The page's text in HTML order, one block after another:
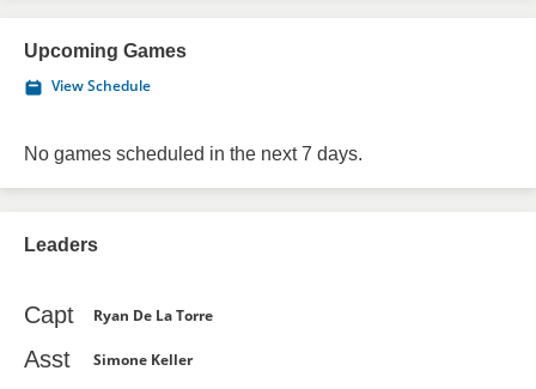
Upcoming Games
View Schedule
No games scheduled in the next 7 days.
Leaders
Capt Ryan De La Torre
Asst Simone Keller